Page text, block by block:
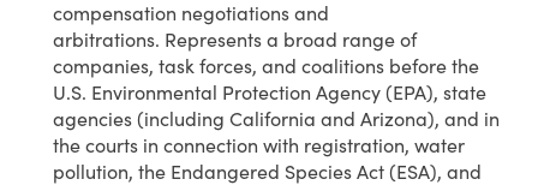
compensation negotiations and
arbitrations. Represents a broad range of
companies, task forces, and coalitions before the
U.S. Environmental Protection Agency (EPA), state
agencies (including California and Arizona), and in
the courts in connection with registration, water
pollution, the Endangered Species Act (ESA), and